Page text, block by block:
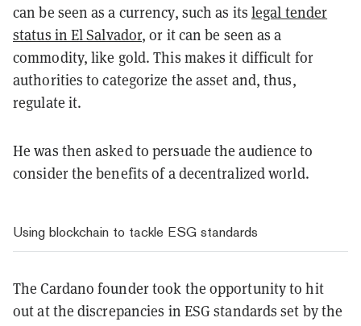
can be seen as a currency, such as its legal tender
status in El Salvador, or it can be seen as a
commodity, like gold. This makes it difficult for
authorities to categorize the asset and, thus,
regulate it.
He was then asked to persuade the audience to
consider the benefits of a decentralized world.
Using blockchain to tackle ESG standards
The Cardano founder took the opportunity to hit
out at the discrepancies in ESG standards set by the